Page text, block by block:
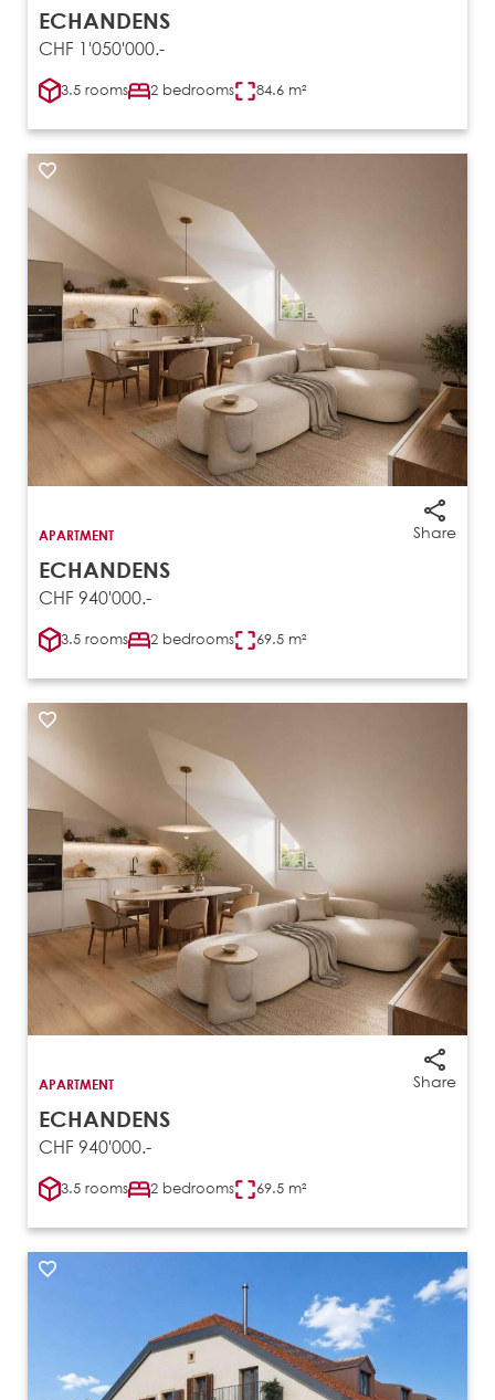
ECHANDENS
CHF 1'050'000.-
3.5 rooms 2 bedrooms 84.6 m²
Share
APARTMENT
ECHANDENS
CHF 940'000.-
3.5 rooms 2 bedrooms 69.5 m²
Share
APARTMENT
ECHANDENS
CHF 940'000.-
3.5 rooms 2 bedrooms 69.5 m²